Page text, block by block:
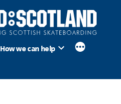
How we can help